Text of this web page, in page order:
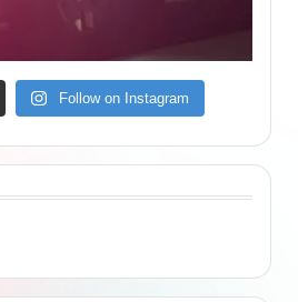
Follow on Instagram